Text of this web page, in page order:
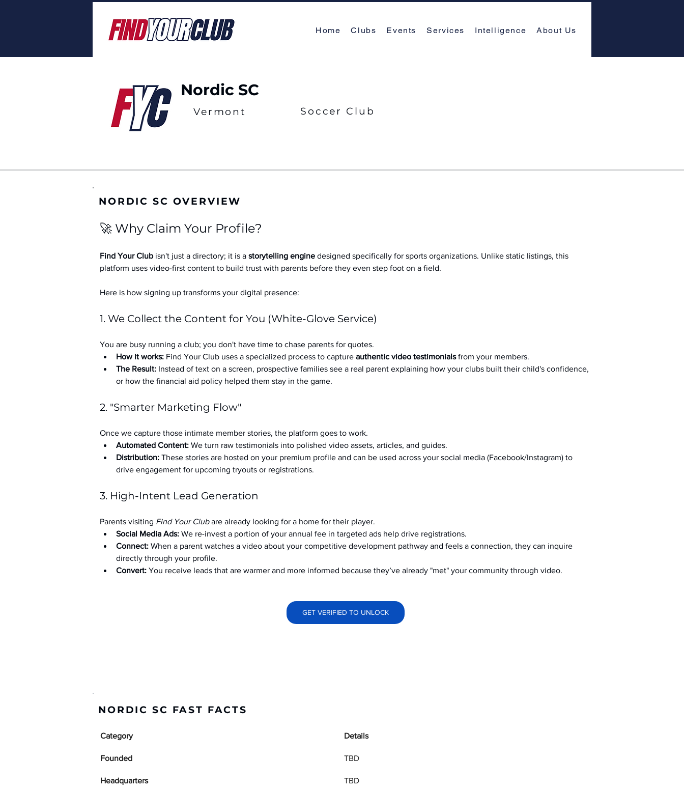
Home Clubs Events Services Intelligence About Us
Nordic SC
Vermont Soccer Club
NORDIC SC OVERVIEW
🚀 Why Claim Your Profile?
Find Your Club isn't just a directory; it is a storytelling engine designed specifically for sports organizations. Unlike static listings, this
platform uses video-first content to build trust with parents before they even step foot on a field.
Here is how signing up transforms your digital presence:
1. We Collect the Content for You (White-Glove Service)
You are busy running a club; you don't have time to chase parents for quotes.
How it works: Find Your Club uses a specialized process to capture authentic video testimonials from your members.
The Result: Instead of text on a screen, prospective families see a real parent explaining how your clubs built their child's confidence,
or how the financial aid policy helped them stay in the game.
2. "Smarter Marketing Flow"
Once we capture those intimate member stories, the platform goes to work.
Automated Content: We turn raw testimonials into polished video assets, articles, and guides.
Distribution: These stories are hosted on your premium profile and can be used across your social media (Facebook/Instagram) to
drive engagement for upcoming tryouts or registrations.
3. High-Intent Lead Generation
Parents visiting Find Your Club are already looking for a home for their player.
Social Media Ads: We re-invest a portion of your annual fee in targeted ads help drive registrations.
Connect: When a parent watches a video about your competitive development pathway and feels a connection, they can inquire
directly through your profile.
Convert: You receive leads that are warmer and more informed because they’ve already "met" your community through video.
GET VERIFIED TO UNLOCK
NORDIC SC FAST FACTS
Category Details
Founded TBD
Headquarters TBD